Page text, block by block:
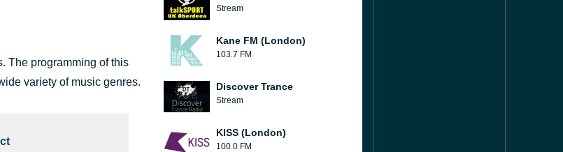
The programming of this
variety of music genres.
Stream
Kane FM (London)
103.7 FM
Discover Trance
Stream
KISS (London)
100.0 FM